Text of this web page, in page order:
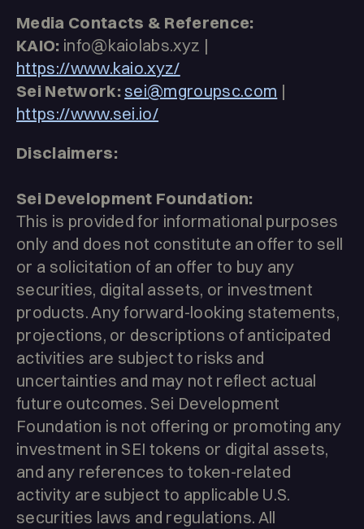
Media Contacts & Reference:
KAIO: info@kaiolabs.xyz |
https://www.kaio.xyz/
Sei Network: sei@mgroupsc.com |
https://www.sei.io/
Disclaimers:
Sei Development Foundation:
This is provided for informational purposes
only and does not constitute an offer to sell
or a solicitation of an offer to buy any
securities, digital assets, or investment
products. Any forward-looking statements,
projections, or descriptions of anticipated
activities are subject to risks and
uncertainties and may not reflect actual
future outcomes. Sei Development
Foundation is not offering or promoting any
investment in SEI tokens or digital assets,
and any references to token-related
activity are subject to applicable U.S.
securities laws and regulations. All